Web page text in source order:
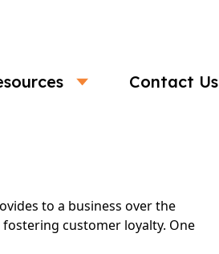
Contact Us
to a business over the
customer loyalty. One